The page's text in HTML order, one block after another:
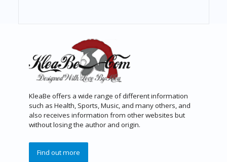
KleaBe offers a wide range of different information
such as Health, Sports, Music, and many others, and
also receives information from other websites but
without losing the author and origin.
Find out more